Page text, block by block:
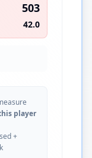
503
42.0
player
+